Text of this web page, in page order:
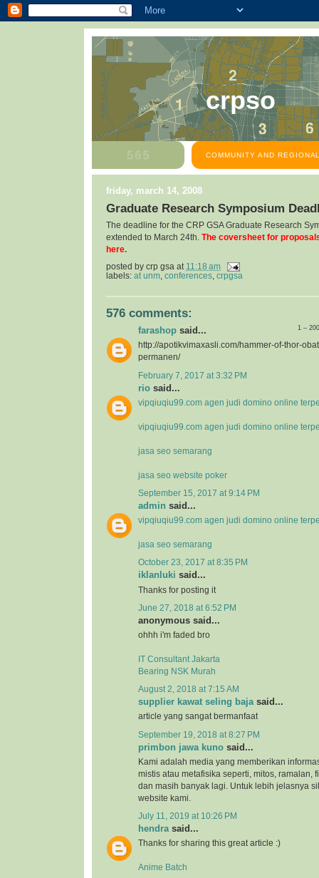
crpso
COMMUNITY AND
friday, march 14, 2008
Graduate Research Symposium
The deadline for the CRP GSA Graduate Research
extended to March 24th. The coversheet for
here.
posted by crp gsa at 11:18 am
labels: at unm conferences crpgsa
576 comments:
1 –
farashop said...
http://apotikvimaxasli.com/hammer-of-thor-
permanen/
February 7, 2017 at 3:32 PM
rio said...
vipqiuqiu99.com agen judi domino online
vipqiuqiu99.com agen judi domino online
jasa seo semarang
jasa seo website poker
September 15, 2017 at 9:14 PM
admin said...
vipqiuqiu99.com agen judi domino online
jasa seo semarang
October 23, 2017 at 8:35 PM
iklanluki said...
Thanks for posting it
June 27, 2018 at 6:52 PM
anonymous said...
ohhh i'm faded bro
IT Consultant Jakarta
Bearing NSK Murah
August 2, 2018 at 7:15 AM
supplier kawat seling bajasaid...
article yang sangat bermanfaat
September 19, 2018 at 8:27 PM
primbon jawa kuno said...
Kami adalah media yang memberikan
mistis atau metafisika seperti, mitos, ramalan,
dan masih banyak lagi. Untuk lebih jelasnya
website kami.
July 11, 2019 at 10:26 PM
hendra said...
Thanks for sharing this great article :)
Anime Batch